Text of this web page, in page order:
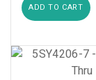
ADD TO CART